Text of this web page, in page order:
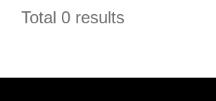
Total 0 results